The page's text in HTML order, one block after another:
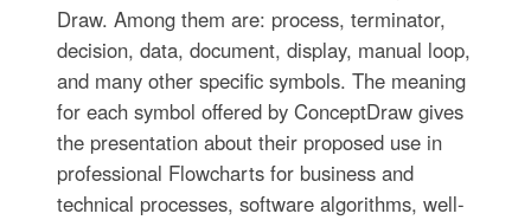
Draw. Among them are: process, terminator,
decision, data, document, display, manual loop,
and many other specific symbols. The meaning
for each symbol offered by ConceptDraw gives
the presentation about their proposed use in
professional Flowcharts for business and
technical processes, software algorithms, well-